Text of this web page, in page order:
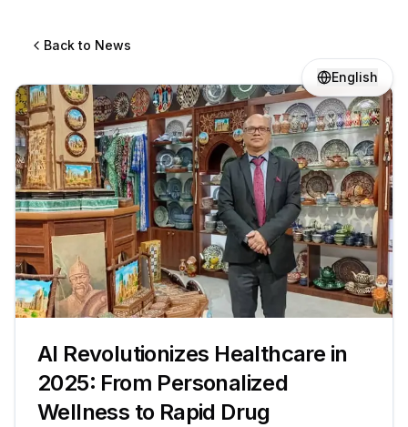
English
Back to News
AI Revolutionizes Healthcare in
2025: From Personalized
Wellness to Rapid Drug